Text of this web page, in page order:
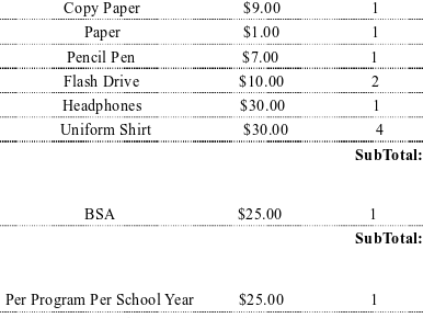
Copy Paper $9.00 1
Paper $1.00 1
Pencil Pen $7.00 1
Flash Drive $10.00 2
Headphones $30.00 1
Uniform Shirt $30.00 4
SubTotal:
BSA $25.00 1
SubTotal:
Per Program Per School Year $25.00 1